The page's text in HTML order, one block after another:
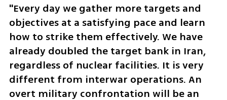
"Every day we gather more targets and
objectives at a satisfying pace and learn
how to strike them effectively. We have
already doubled the target bank in Iran,
regardless of nuclear facilities. It is very
different from interwar operations. An
overt military confrontation will be an